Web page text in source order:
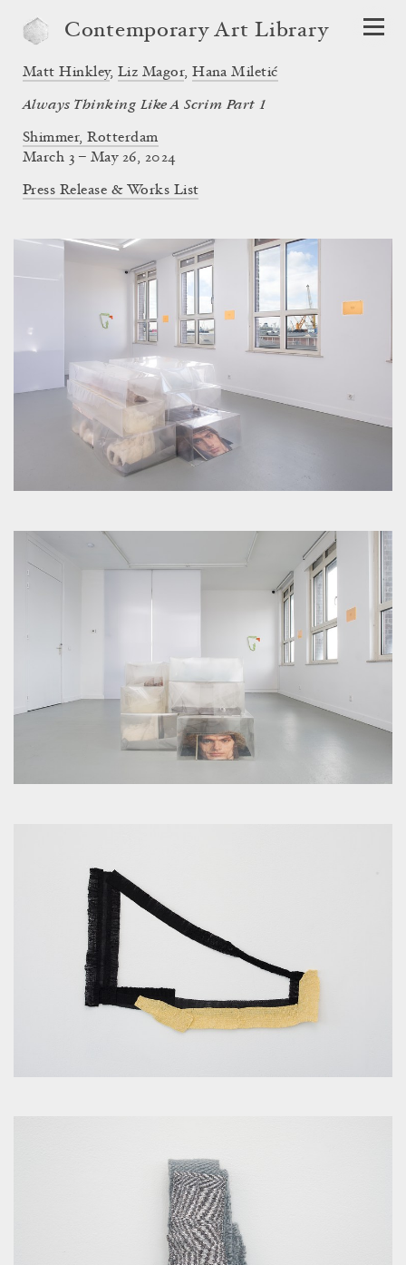
Contemporary Art Library
Matt Hinkley, Liz Magor,Hana Miletić
Always Thinking Like A Scrim Part 1
Shimmer, Rotterdam
March 3 – May 26, 2024
Press Release & Works List